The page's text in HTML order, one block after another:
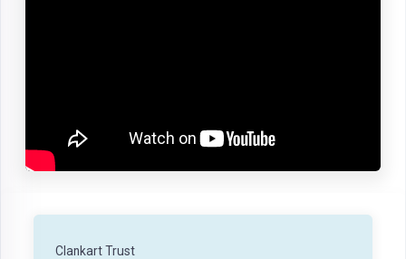
Clankart Trust